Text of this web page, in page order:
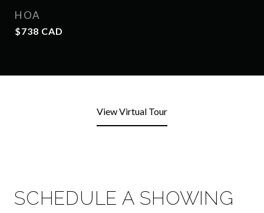
HOA
$738 CAD
View Virtual Tour
SCHEDULE A SHOWING